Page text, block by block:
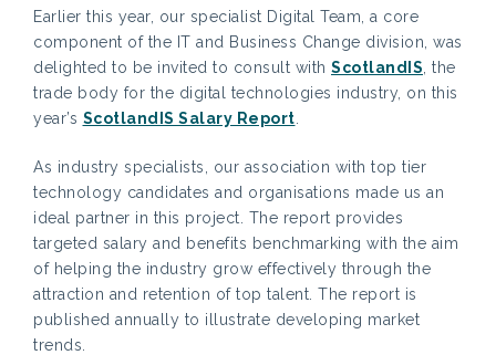
Earlier this year, our specialist Digital Team, a core
component of the IT and Business Change division, was
delighted to be invited to consult with ScotlandIS , the
trade body for the digital technologies industry, on this
year’s ScotlandIS Salary Report
As industry specialists, our association with top tier
technology candidates and organisations made us an
ideal partner in this project. The report provides
targeted salary and benefits benchmarking with the aim
of helping the industry grow effectively through the
attraction and retention of top talent. The report is
published annually to illustrate developing market
trends.